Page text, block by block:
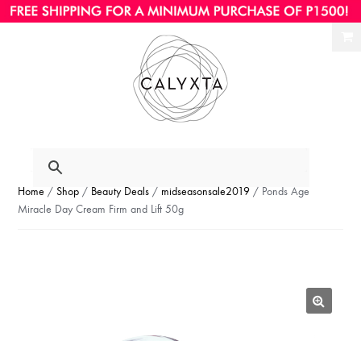
Home /Shop / Beauty Deals / midseasonsale2019 / Ponds Age
Miracle Day Cream Firm and Lift 50g